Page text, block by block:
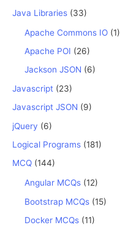
Java Libraries (33)
Apache Commons IO (1)
Apache POI (26)
Jackson JSON (6)
Javascript (23)
Javascript JSON (9)
jQuery (6)
Logical Programs (181)
MCQ (144)
Angular MCQs (12)
Bootstrap MCQs (15)
Docker MCQs (11)